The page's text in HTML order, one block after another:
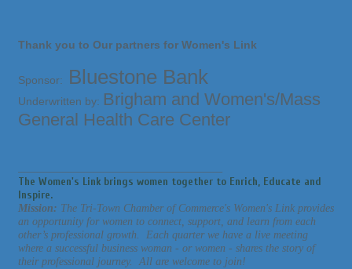
Thank you to Our partners for Women's Link
Sponsor: Bluestone Bank
Underwritten by: Brigham and Women's/Mass
General Health Care Center
_________________________________________________________________
The Women's Link brings women together to Enrich, Educate and
Inspire.
Mission: The Tri-Town Chamber of Commerce's Women's Link provides
an opportunity for women to connect, support, and learn from each
other’s professional growth. Each quarter we have a live meeting
where a successful business woman - or women - shares the story of
their professional journey. All are welcome to join!